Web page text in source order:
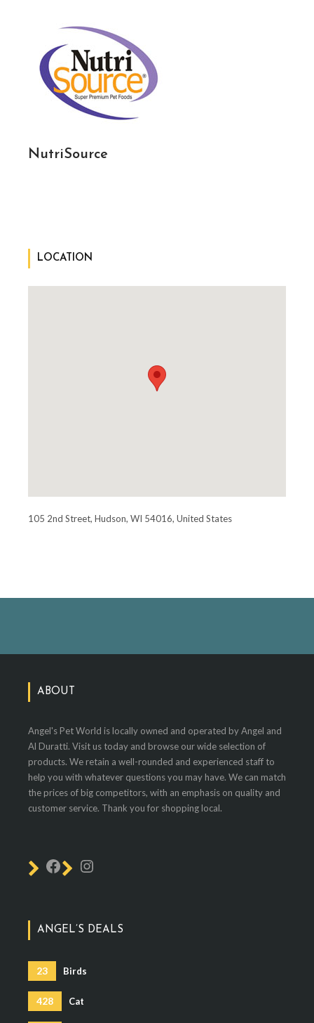
NutriSource
LOCATION
105 2nd Street, Hudson, WI 54016, United States
ABOUT
Angel's Pet World is locally owned and operated by Angel and
Al Duratti. Visit us today and browse our wide selection of
products. We retain a well-rounded and experienced staff to
help you with whatever questions you may have. We can match
the prices of big competitors, with an emphasis on quality and
customer service. Thank you for shopping local.
ANGEL’S DEALS
23 Birds
428 Cat